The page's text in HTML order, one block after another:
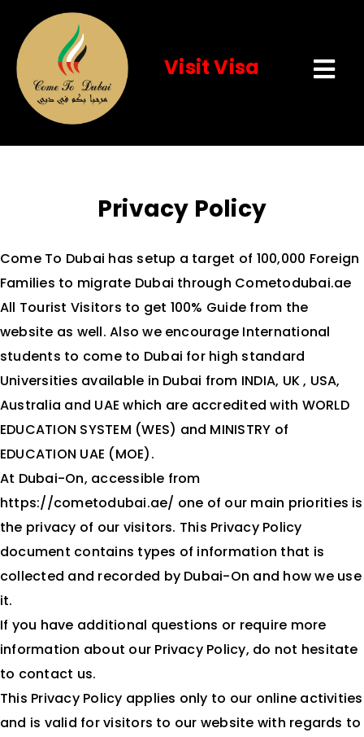
Visit Visa
Visit Visa
Services
Event
Contact Us
Privacy Policy
Come To Dubai has setup a target of 100,000 Foreign
Families to migrate Dubai through Cometodubai.ae
All Tourist Visitors to get 100% Guide from the
website as well. Also we encourage International
students to come to Dubai for high standard
Universities available in Dubai from INDIA, UK , USA,
Australia and UAE which are accredited with WORLD
EDUCATION SYSTEM (WES) and MINISTRY of
EDUCATION UAE (MOE).
At Dubai-On, accessible from
https://cometodubai.ae/ one of our main priorities is
the privacy of our visitors. This Privacy Policy
document contains types of information that is
collected and recorded by Dubai-On and how we use
it.
If you have additional questions or require more
information about our Privacy Policy, do not hesitate
to contact us.
This Privacy Policy applies only to our online activities
and is valid for visitors to our website with regards to